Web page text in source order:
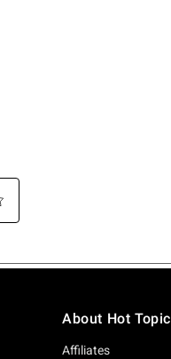
About Hot Topic
Affiliates